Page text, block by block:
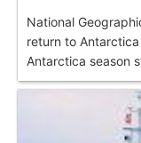
National
return to
Antarctica season